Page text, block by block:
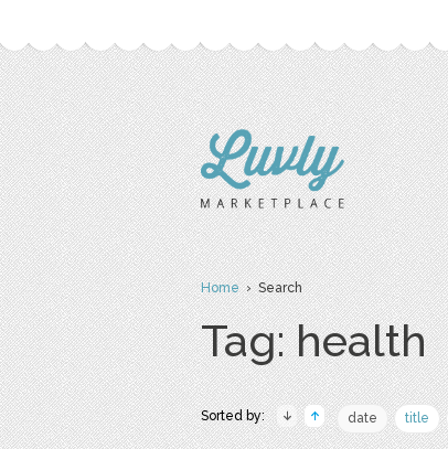
Home› Search
Tag: health
Sorted by: date title